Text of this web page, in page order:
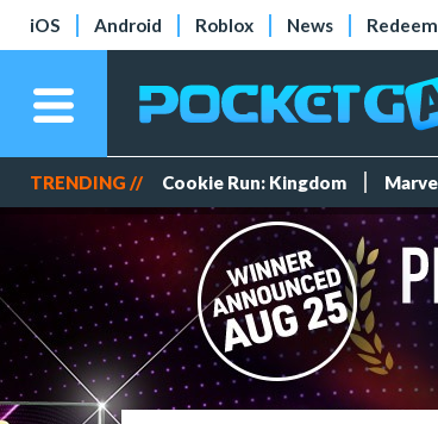
iOS Android Roblox News
TRENDING // Cookie Run: Kingdom